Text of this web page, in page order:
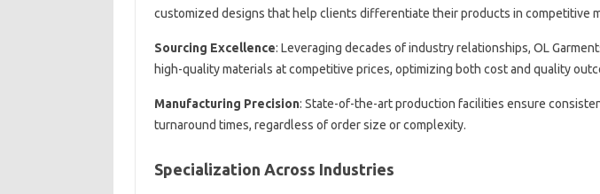
customized designs that help clients differentiate their products in competitive
Sourcing Excellence: Leveraging decades of industry relationships, OL
high-quality materials at competitive prices, optimizing both cost and quality
Manufacturing Precision: State-of-the-art production facilities ensure
turnaround times, regardless of order size or complexity.
Specialization Across Industries